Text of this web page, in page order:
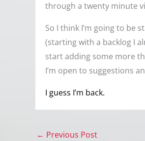
through a twenty minute
So I think I’m going to be
(starting with a backlog I
start adding some more
I’m open to suggestions
I guess I’m back.
← Previous Post